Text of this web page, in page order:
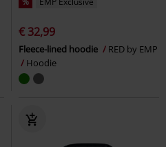
€ 32,99
Fleece-lined hoodie
RED by EMP
Hoodie